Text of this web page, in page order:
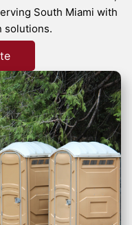
South Miami with
solutions.